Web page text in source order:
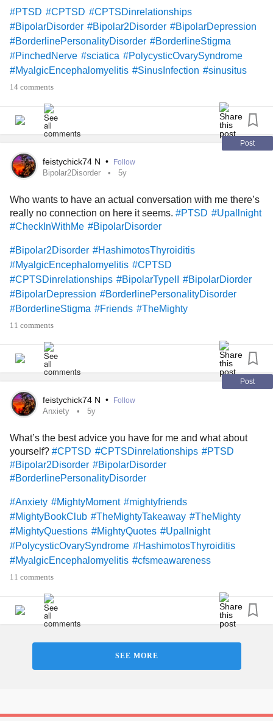
#PTSD #CPTSD #CPTSDinrelationships
#BipolarDisorder #Bipolar2Disorder #BipolarDepression
#BorderlinePersonalityDisorder #BorderlineStigma
#PinchedNerve #sciatica #PolycysticOvarySyndrome
#MyalgicEncephalomyelitis #SinusInfection #sinusitus
#CheckInWithMe
#ObsessiveCompulsiveDisorder
#DBT
#GastroesophagealRefluxDisease
#MightyQuestions
#themightypoets #TheMightyCommunity
#TheMightyCommunity
#MightyBookClub
#Photography #Art #WritingThroughIt #BipolarStigma
#Bipolar1Disorder #Bipolar1Mixed #ADHD #Aspergers
#AspergersSyndrome #AspergersSyndromeAwareness
#Survivor #Love #DatingWithAChronicIllness
14 comments
Post
feistychick74 N • Follow
Bipolar2Disorder 5y
Who wants to have an actual conversation with me there’s
really no connection on here it seems. #PTSD #Upallnight
#CheckInWithMe #BipolarDisorder
#Bipolar2Disorder #HashimotosThyroiditis
#MyalgicEncephalomyelitis #CPTSD
#CPTSDinrelationships #BipolarTypeII
#BipolarDiorder
#BipolarDepression #BorderlinePersonalityDisorder
#BorderlineStigma #Friends #TheMighty
#TheMightyTakeaway
#PolycysticOvarySyndrome
#Yoga #Walk
#Depression
#COVID19
#Bipolar1Disorder #ObsessiveCompulsiveDisorder
#ADHD #Photography
11 comments
Post
feistychick74 N • Follow
Anxiety 5y
What’s the best advice you have for me and what about
yourself? #CPTSD #CPTSDinrelationships #PTSD
#Bipolar2Disorder #BipolarDisorder
#BorderlinePersonalityDisorder
#Anxiety #MightyMoment #mightyfriends
#MightyBookClub #TheMightyTakeaway #TheMighty
#MightyQuestions #MightyQuotes #Upallnight
#PolycysticOvarySyndrome #HashimotosThyroiditis
#MyalgicEncephalomyelitis #cfsmeawareness
#PinchedNerve
#DepressiveDisorders
#Friends
#DatingWithAChronicIllness
#ADHD
11 comments
SEE MORE